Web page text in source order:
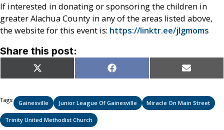
If interested in donating or sponsoring the children in
greater Alachua County in any of the areas listed above,
the website for this event is: https://linktr.ee/jlgmoms
Share this post:
Share
on
X
(Twitter)
Share
on
Facebook Share
on
Email
Tags: Gainesville Junior League Of Gainesville Miracle On Main Street
Trinity United Methodist Church